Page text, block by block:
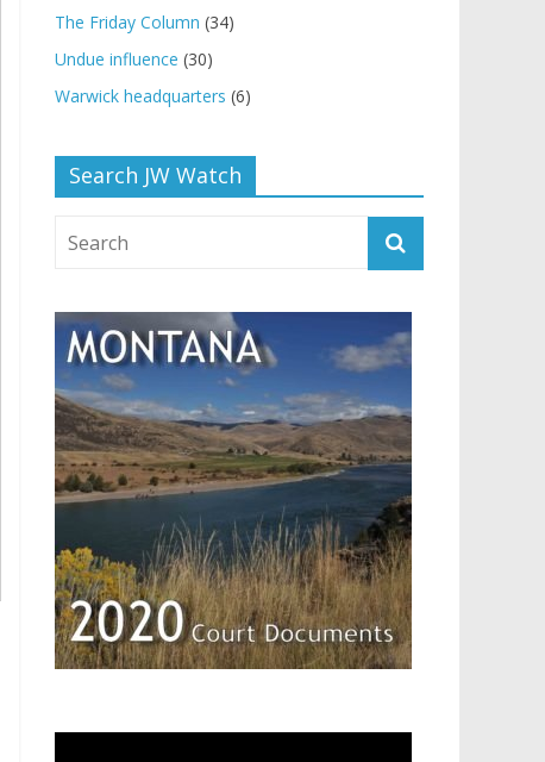
The Friday Column (34)
Undue influence (30)
Warwick headquarters (6)
Search JW Watch